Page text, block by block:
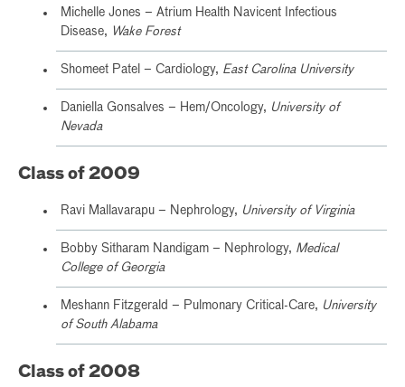
Michelle Jones – Atrium Health Navicent Infectious
Disease, Wake Forest
Shomeet Patel – Cardiology, East Carolina University
Daniella Gonsalves – Hem/Oncology, University of
Nevada
Class of 2009
Ravi Mallavarapu – Nephrology, University of Virginia
Bobby Sitharam Nandigam – Nephrology, Medical
College of Georgia
Meshann Fitzgerald – Pulmonary Critical-Care, University
of South Alabama
Class of 2008